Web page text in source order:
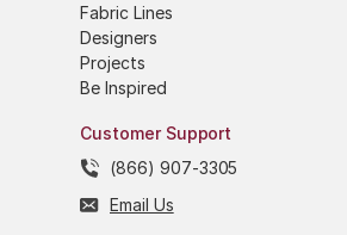
Fabric Lines
Designers
Projects
Be Inspired
Customer Support
(866) 907-3305
Email Us